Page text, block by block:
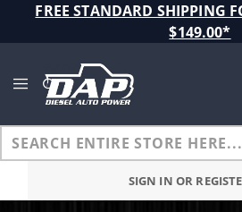
FREE STANDARD SHIPPING
$149.00*
SIGN IN OR